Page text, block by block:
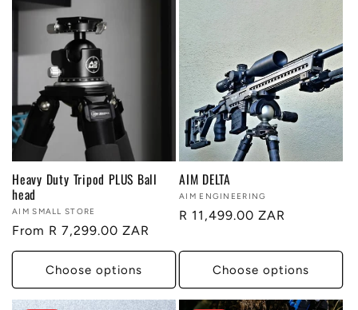
Heavy Duty Tripod PLUS Ball
head
Vendor:
AIM SMALL STORE
Regular
price
From R 7,299.00 ZAR
Choose options
AIM DELTA
Vendor:
AIM ENGINEERING
Regular
R 11,499.00 ZAR
Choose options